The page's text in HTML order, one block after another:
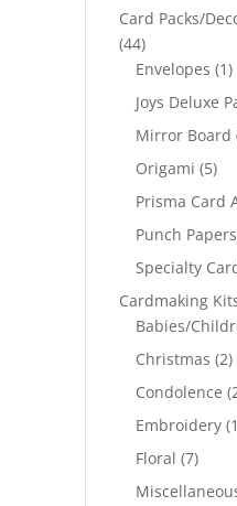
Card Packs/
(44)
Envelopes (1)
Joys Deluxe
Mirror Board
Origami (5)
Prisma Card
Punch Papers
Specialty
Cardmaking
Babies/
Christmas (2)
Condolence
Embroidery
Floral (7)